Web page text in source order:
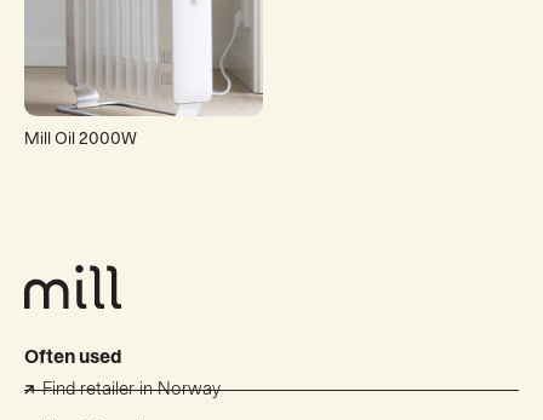
Mill Oil 2000W
Often used
Find retailer in Norway